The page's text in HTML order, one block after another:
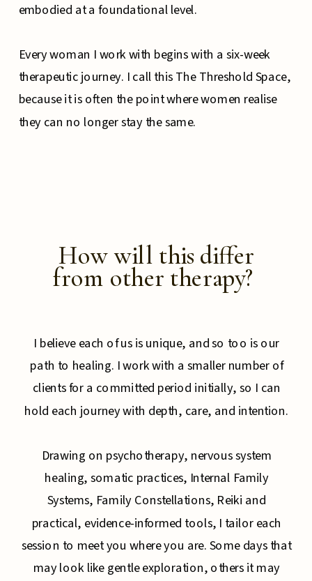
embodied at a foundational level.
Every woman I work with begins with a six-week
therapeutic journey. I call this The Threshold Space,
because it is often the point where women realise
they can no longer stay the same.
I believe each of us is unique, and so too is our
path to healing. I work with a smaller number of
clients for a committed period initially, so I can
hold each journey with depth, care, and intention.
Drawing on psychotherapy, nervous system
healing, somatic practices, Internal Family
Systems, Family Constellations, Reiki and
practical, evidence-informed tools, I tailor each
session to meet you where you are. Some days that
may look like gentle exploration, others it may
How will this differ
from other therapy?